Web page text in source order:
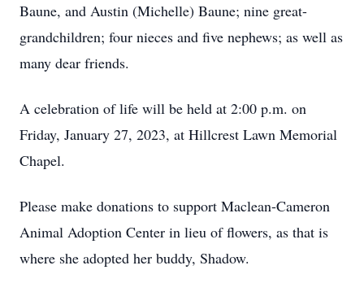
Baune, and Austin (Michelle) Baune; nine great-
grandchildren; four nieces and five nephews; as well as
many dear friends.
A celebration of life will be held at 2:00 p.m. on
Friday, January 27, 2023, at Hillcrest Lawn Memorial
Chapel.
Please make donations to support Maclean-Cameron
Animal Adoption Center in lieu of flowers, as that is
where she adopted her buddy, Shadow.